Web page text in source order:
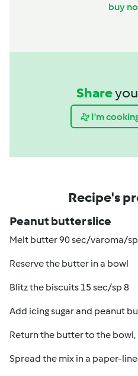
buy
Share
I'm
Recipe's
Peanut butter slice
Melt butter 90 sec/varoma/
Reserve the butter in a bowl
Blitz the biscuits 15 sec/sp 8
Add icing sugar and peanut
Return the butter to the bowl,
Spread the mix in a paper-